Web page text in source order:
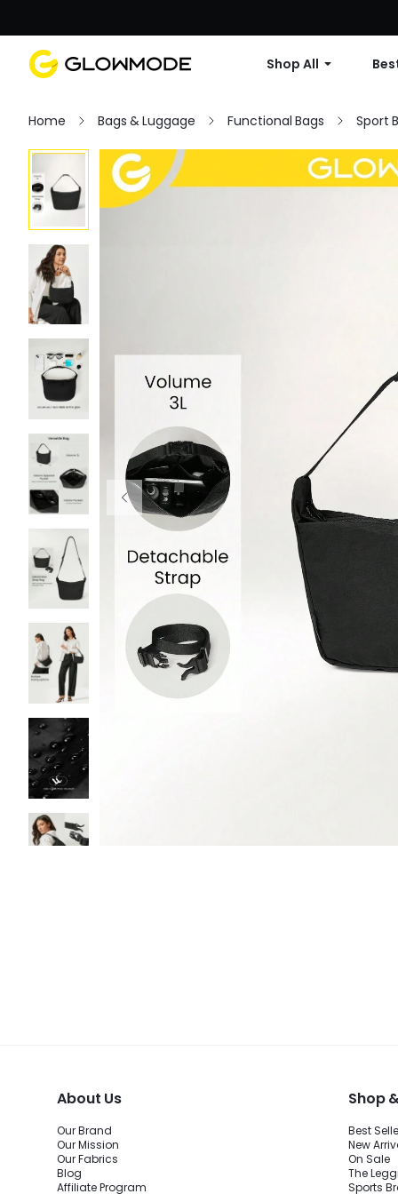
Shop All
Home Bags & Luggage Functional Bags Sport
About Us
Our Brand
Our Mission
Our Fabrics
Blog
Affiliate Program
Shop
Best
New
On Sale
The
Sports